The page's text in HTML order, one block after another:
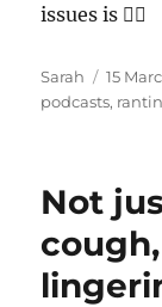
issues is 👌🏻
Author
Sarah
Posted
on
15
podcasts,
Not